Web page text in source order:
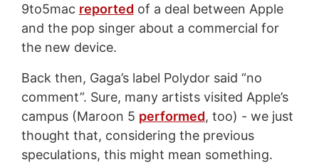
9to5mac reported of a deal between Apple
and the pop singer about a commercial for
the new device.
Back then, Gaga’s label Polydor said “no
comment”. Sure, many artists visited Apple’s
campus (Maroon 5 performed, too) - we just
thought that, considering the previous
speculations, this might mean something.